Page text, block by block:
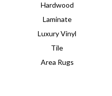
Hardwood
Laminate
Luxury Vinyl
Tile
Area Rugs